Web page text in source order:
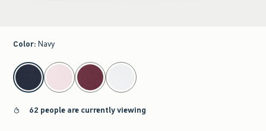
Color: Navy
select color
62 people are currently viewing